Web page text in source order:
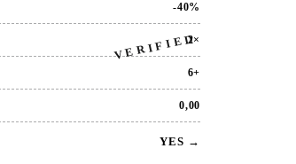
-40%
2×
6+
0,00
YES →
VERIFIED